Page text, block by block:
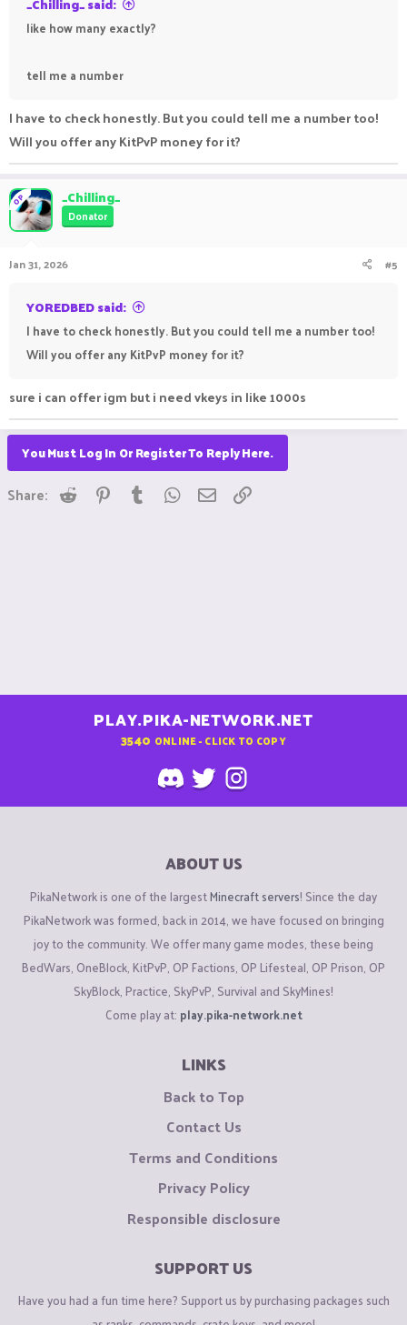
like how many exactly?
tell me a number
I have to check honestly. But you could tell me a number too!
Will you offer any KitPvP money for it?
OP _Chilling_
Donator
Jan 31, 2026 #5
YOREDBED said:
I have to check honestly. But you could tell me a number too!
Will you offer any KitPvP money for it?
sure i can offer igm but i need vkeys in like 1000s
You Must Log In Or Register To Reply Here.
Share: Reddit Pinterest
Tumblr WhatsApp
Email
PLAY.PIKA-NETWORK.NET
3540 ONLINE - CLICK TO COPY
ABOUT US
PikaNetwork is one of the largestMinecraft servers! Since the day
PikaNetwork was formed, back in 2014, we have focused on bringing
joy to the community. We offer many game modes, these being
BedWars, OneBlock, KitPvP, OP Factions, OP Lifesteal, OP Prison, OP
SkyBlock, Practice, SkyPvP, Survival and SkyMines!
Come play at: play.pika-network.net
LINKS
Back to Top
Contact Us
Terms and Conditions
Privacy Policy
Responsible disclosure
SUPPORT US
Have you had a fun time here? Support us by purchasing packages such